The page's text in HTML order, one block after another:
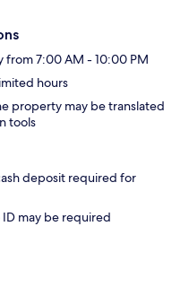
from 7:00 AM - 10:00 PM
hours
property may be translated
tools
deposit required for
may be required